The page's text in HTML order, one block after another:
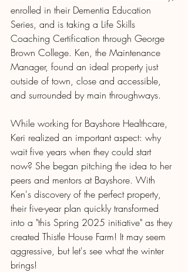
enrolled in their Dementia Education
Series, and is taking a Life Skills
Coaching Certification through George
Brown College. Ken, the Maintenance
Manager, found an ideal property just
outside of town, close and accessible,
and surrounded by main throughways.
While working for Bayshore Healthcare,
Keri realized an important aspect: why
wait five years when they could start
now? She began pitching the idea to her
peers and mentors at Bayshore. With
Ken's discovery of the perfect property,
their five-year plan quickly transformed
into a "this Spring 2025 initiative" as they
created Thistle House Farm! It may seem
aggressive, but let's see what the winter
brings!